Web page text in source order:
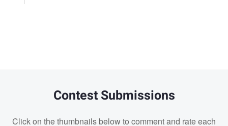
Contest Submissions
Click on the thumbnails below to comment and rate each